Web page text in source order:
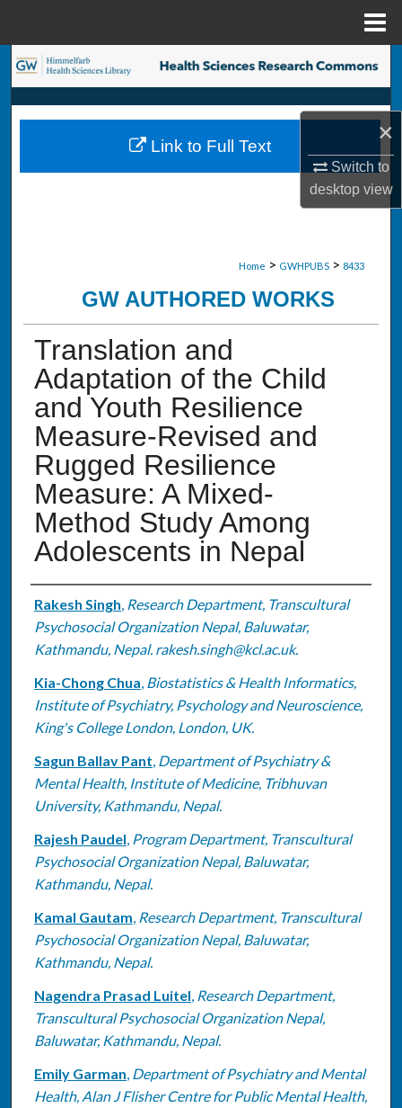
×
Switch to
desktopview
Search
Browse Collections
My Account
Home > GWHPUBS > 8433
GW AUTHORED WORKS
Translation and
Adaptation of the Child
and Youth Resilience
Measure-Revised and
Rugged Resilience
Measure: A Mixed-
Method Study Among
Adolescents in Nepal
Authors
Rakesh Singh, Research Department, Transcultural
Psychosocial Organization Nepal, Baluwatar,
Kathmandu, Nepal. rakesh.singh@kcl.ac.uk.
Kia-Chong Chua, Biostatistics & Health Informatics,
Institute of Psychiatry, Psychology and Neuroscience,
King's College London, London, UK.
Sagun Ballav Pant, Department of Psychiatry &
Mental Health, Institute of Medicine, Tribhuvan
University, Kathmandu, Nepal.
Rajesh Paudel, Program Department, Transcultural
Psychosocial Organization Nepal, Baluwatar,
Kathmandu, Nepal.
Kamal Gautam, Research Department, Transcultural
Psychosocial Organization Nepal, Baluwatar,
Kathmandu, Nepal.
Nagendra Prasad Luitel, Research Department,
Transcultural Psychosocial Organization Nepal,
Baluwatar, Kathmandu, Nepal.
Emily Garman, Department of Psychiatry and Mental
Health, Alan J Flisher Centre for Public Mental Health,
Link to Full Text